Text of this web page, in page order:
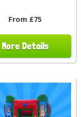
From £75
More Details